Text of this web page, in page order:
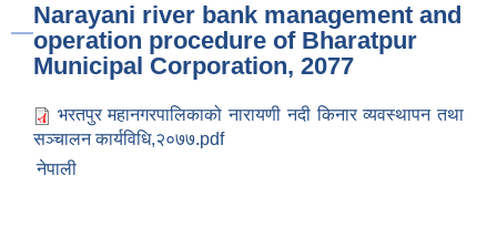
Narayani river bank management and
operation procedure of Bharatpur
Municipal Corporation, 2077
भरतपुर महानगरपालिकाको नारायणी नदी किनार व्यवस्थापन तथा
सञ्चालन कार्यविधि,२०७७.pdf
नेपाली